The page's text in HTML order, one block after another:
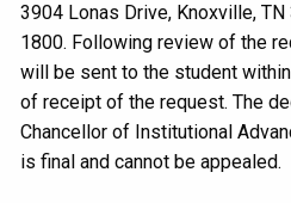
3904 Lonas Drive, Knoxville,
1800. Following review of the
will be sent to the student
of receipt of the request. The
Chancellor of Institutional
is final and cannot be appealed.